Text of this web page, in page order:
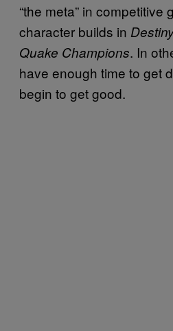
“the meta” in competitive
character builds in
Quake Champions. In
have enough time to get
begin to get good.